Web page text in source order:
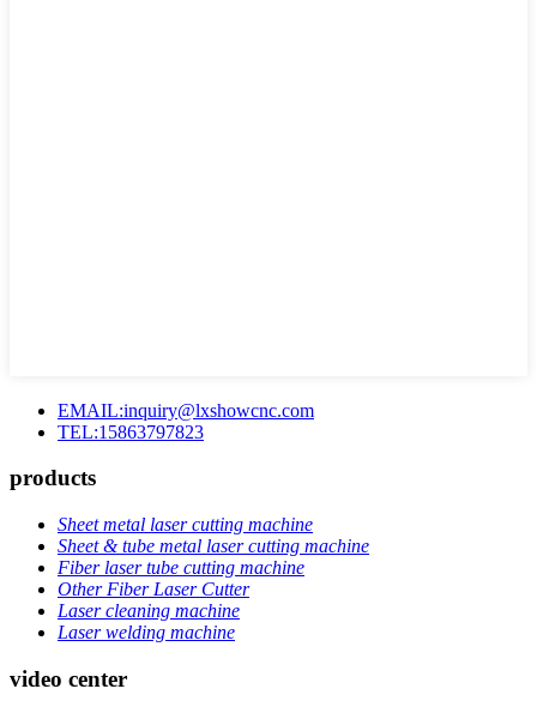
EMAIL:inquiry@lxshowcnc.com
TEL:15863797823
products
Sheet metal laser cutting machine
Sheet & tube metal laser cutting machine
Fiber laser tube cutting machine
Other Fiber Laser Cutter
Laser cleaning machine
Laser welding machine
video center